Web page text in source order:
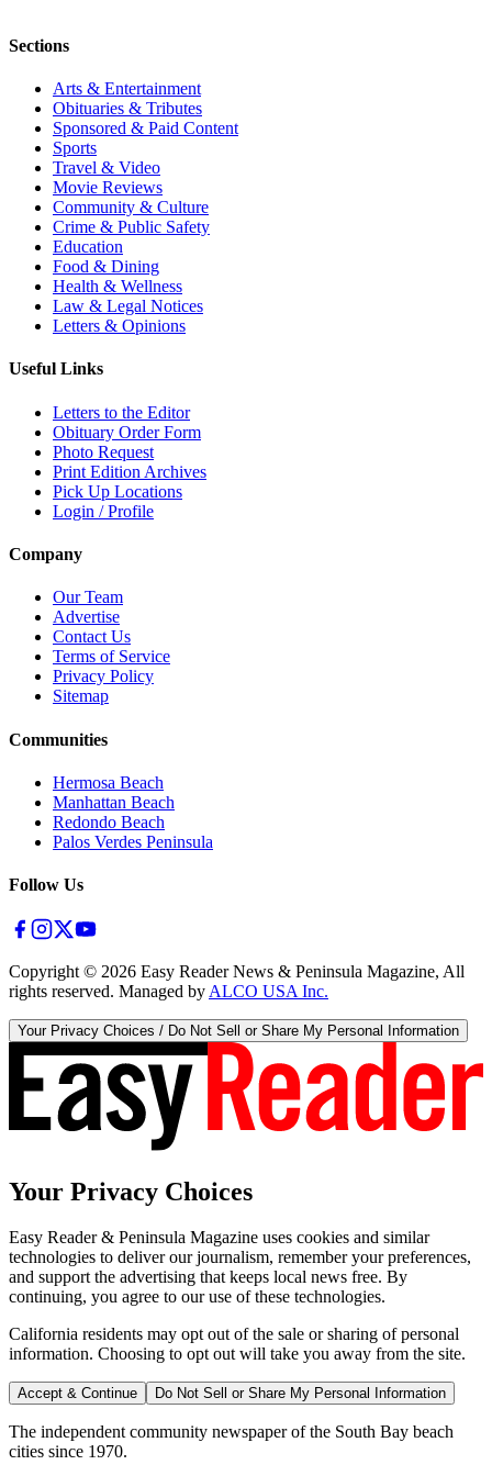
Sections
Arts & Entertainment
Obituaries & Tributes
Sponsored & Paid Content
Sports
Travel & Video
Movie Reviews
Community & Culture
Crime & Public Safety
Education
Food & Dining
Health & Wellness
Law & Legal Notices
Letters & Opinions
Useful Links
Letters to the Editor
Obituary Order Form
Photo Request
Print Edition Archives
Pick Up Locations
Login / Profile
Company
Our Team
Advertise
Contact Us
Terms of Service
Privacy Policy
Sitemap
Communities
Hermosa Beach
Manhattan Beach
Redondo Beach
Palos Verdes Peninsula
Follow Us
Copyright © 2026 Easy Reader News & Peninsula Magazine, All
rights reserved. Managed by ALCO USA Inc.
Your Privacy Choices / Do Not Sell or Share My Personal Information
Your Privacy Choices
Easy Reader & Peninsula Magazine uses cookies and similar
technologies to deliver our journalism, remember your preferences,
and support the advertising that keeps local news free. By
continuing, you agree to our use of these technologies.
California residents may opt out of the sale or sharing of personal
information. Choosing to opt out will take you away from the site.
Accept & Continue Do Not Sell or Share My Personal Information
The independent community newspaper of the South Bay beach
cities since 1970.